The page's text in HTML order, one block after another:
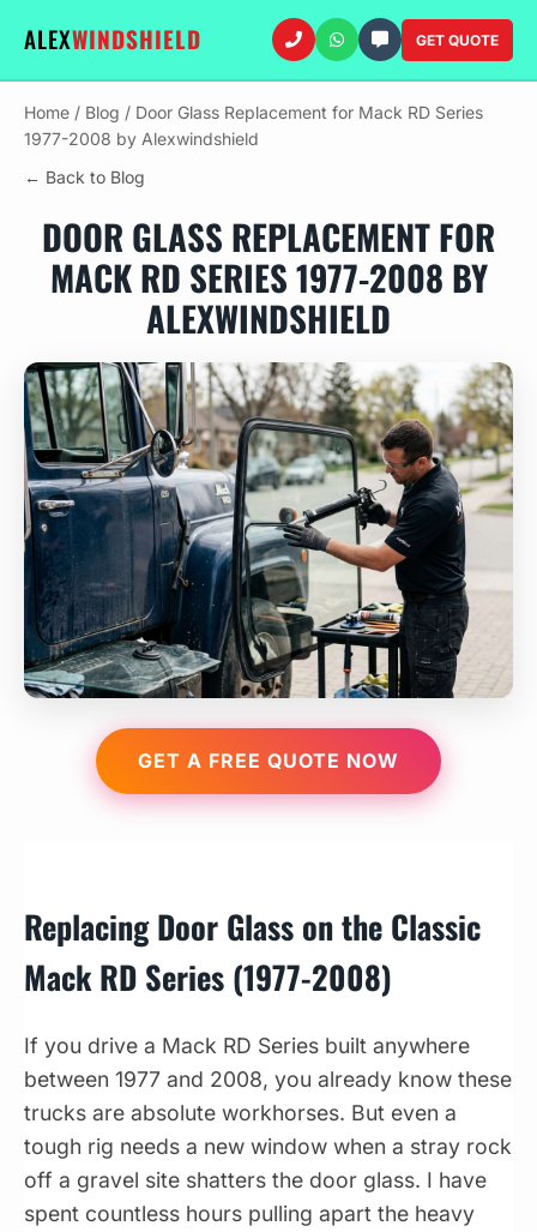
ALEXWINDSHIELD GET QUOTE
Home / Blog / Door Glass Replacement for Mack RD Series
1977-2008 by Alexwindshield
← Back to Blog
DOOR GLASS REPLACEMENT FOR
MACK RD SERIES 1977-2008 BY
ALEXWINDSHIELD
GET A FREE QUOTE NOW
Replacing Door Glass on the Classic
Mack RD Series (1977-2008)
If you drive a Mack RD Series built anywhere
between 1977 and 2008, you already know these
trucks are absolute workhorses. But even a
tough rig needs a new window when a stray rock
off a gravel site shatters the door glass. I have
spent countless hours pulling apart the heavy